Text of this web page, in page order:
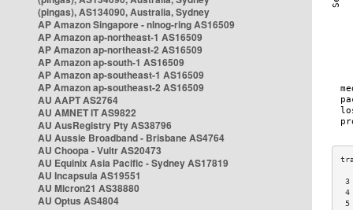
(pingas), AS134090, Australia, Sydney
AP Amazon Singapore - nlnog-ring AS16509
AP Amazon ap-northeast-1 AS16509
AP Amazon ap-northeast-2 AS16509
AP Amazon ap-south-1 AS16509
AP Amazon ap-southeast-1 AS16509
AP Amazon ap-southeast-2 AS16509
AU AAPT AS2764
AU AMNET IT AS9822
AU AusRegistry Pty AS38796
AU Aussie Broadband - Brisbane AS4764
AU Choopa - Vultr AS20473
AU Equinix Asia Pacific - Sydney AS17819
AU Incapsula AS19551
AU Micron21 AS38880
AU Optus AS4804
3